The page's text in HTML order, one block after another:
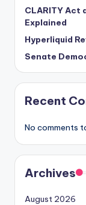
CLARITY Act
Explained
Hyperliquid
Senate
Recent
No comments
Archives
August 2026